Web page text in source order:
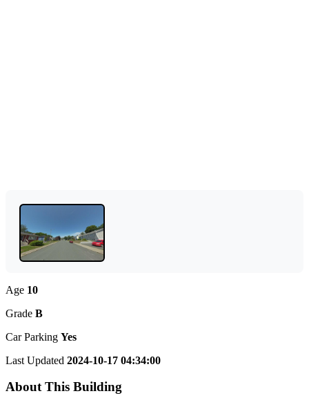
Age 10
Grade B
Car Parking Yes
Last Updated 2024-10-17 04:34:00
About This Building